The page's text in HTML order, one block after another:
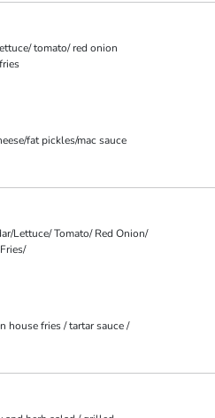
tomato/ red onion
fat pickles/mac sauce
Lettuce/ Tomato/ Red Onion/
house fries / tartar sauce /